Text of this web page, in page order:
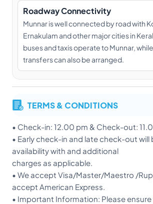
Roadway Connectivity
Munnar is well connected by road with
Ernakulam and other major cities in
buses and taxis operate to Munnar,
transfers can also be arranged.
TERMS & CONDITIONS
• Check-in: 12.00 pm & Check-out:
• Early check-in and late check-out will
availability with and additional
charges as applicable.
• We accept Visa/Master/Maestro /
accept American Express.
• Important Information: Please ensure